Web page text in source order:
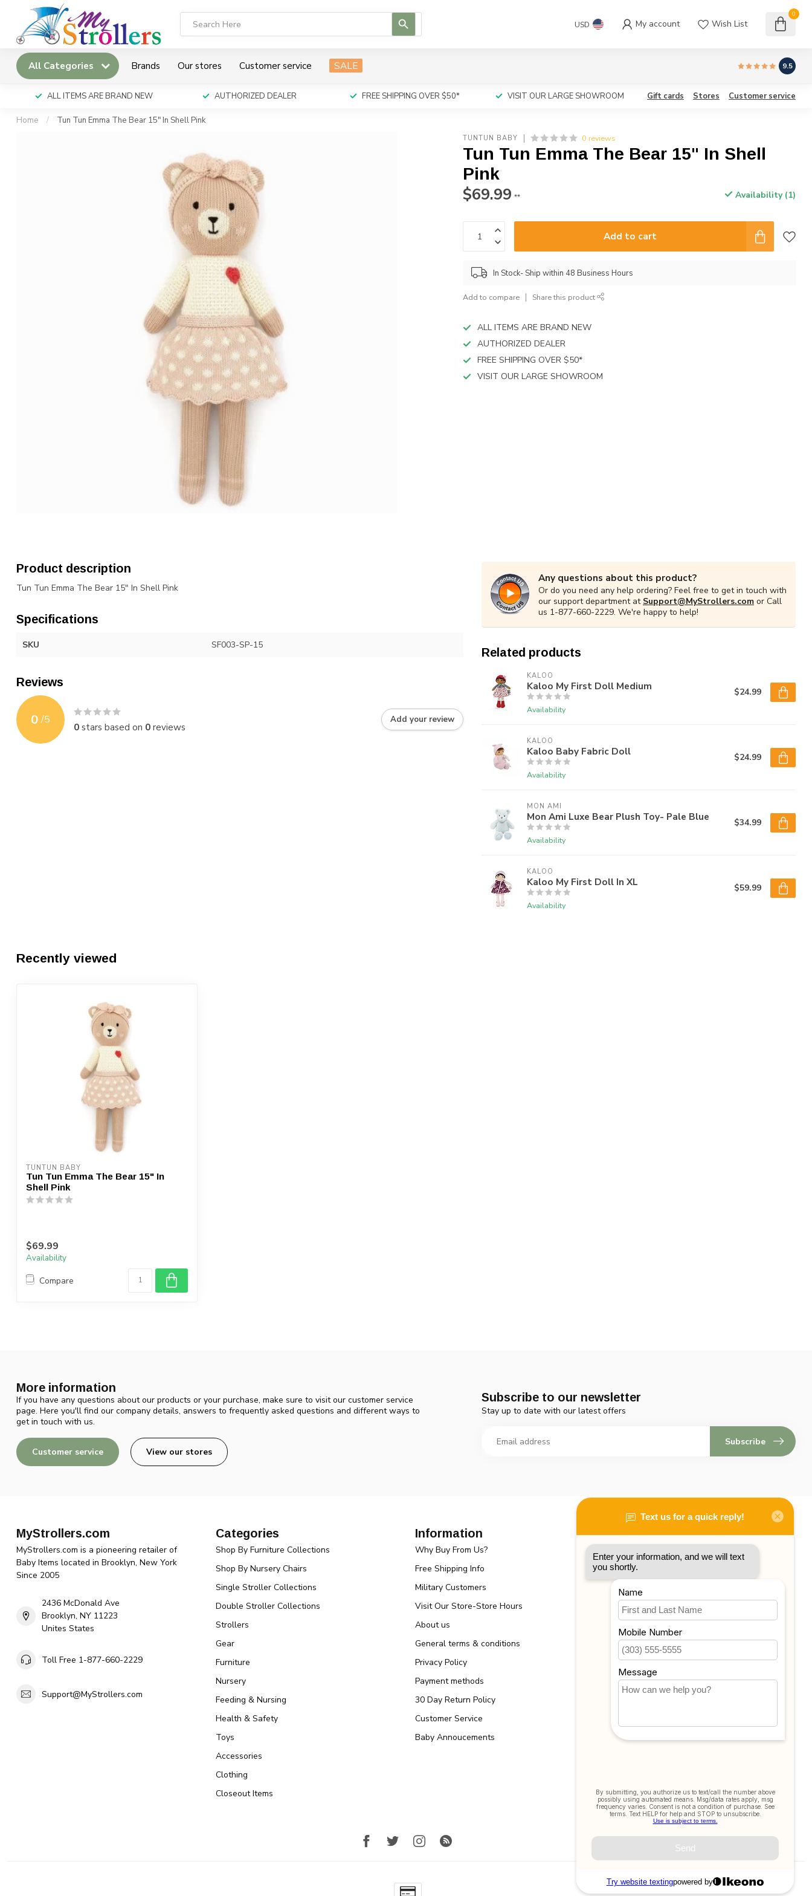
to
USD My account Wish List
0
All Categories Brands Our stores Customer service SALE 9.5
ALL ITEMS ARE BRAND NEW AUTHORIZED DEALER FREE SHIPPING OVER $50* VISIT OUR LARGE SHOWROOM Gift cards Stores Customer service
Home / Tun Tun Emma The Bear 15" In Shell Pink
TUNTUN BABY 0 reviews
Tun Tun Emma The Bear 15" In Shell
Pink
$69.99 ** Availability (1)
Add to cart
In Stock- Ship within 48 Business Hours
Add to compare Share this product
ALL ITEMS ARE BRAND NEW
AUTHORIZED DEALER
FREE SHIPPING OVER $50*
VISIT OUR LARGE SHOWROOM
Product description
Tun Tun Emma The Bear 15" In Shell Pink
Specifications
SKU SF003-SP-15
Reviews
0 /5
0stars based on 0reviews
Add your review
Any questions about this product?
Or do you need any help ordering? Feel free to get in touch with
our support department at Support@MyStrollers.com or Call
us 1-877-660-2229. We're happy to help!
Related products
KALOO
Kaloo My First Doll Medium
Availability
$24.99
KALOO
Kaloo Baby Fabric Doll
Availability
$24.99
MON AMI
Mon Ami Luxe Bear Plush Toy- Pale Blue
Availability
$34.99
KALOO
Kaloo My First Doll In XL
Availability
$59.99
Recently viewed
TUNTUN BABY
Tun Tun Emma The Bear 15" In
Shell Pink
$69.99
Availability
Compare
More information
If you have any questions about our products or your purchase, make sure to visit our customer service
page. Here you'll find our company details, answers to frequently asked questions and different ways to
get in touch with us.
Customer service View our stores
Subscribe to our newsletter
Stay up to date with our latest offers
Subscribe
MyStrollers.com
MyStrollers.com is a pioneering retailer of
Baby Items located in Brooklyn, New York
Since 2005
2436 McDonald Ave
Brooklyn, NY 11223
Unites States
Toll Free 1-877-660-2229
Support@MyStrollers.com
Categories
Shop By Furniture Collections
Shop By Nursery Chairs
Single Stroller Collections
Double Stroller Collections
Strollers
Gear
Furniture
Nursery
Feeding & Nursing
Health & Safety
Toys
Accessories
Clothing
Closeout Items
Information
Why Buy From Us?
Free Shipping Info
Military Customers
Visit Our Store-Store Hours
About us
General terms & conditions
Privacy Policy
Payment methods
30 Day Return Policy
Customer Service
Baby Annoucements
My account
My orders
My tickets
My wishlist
All products